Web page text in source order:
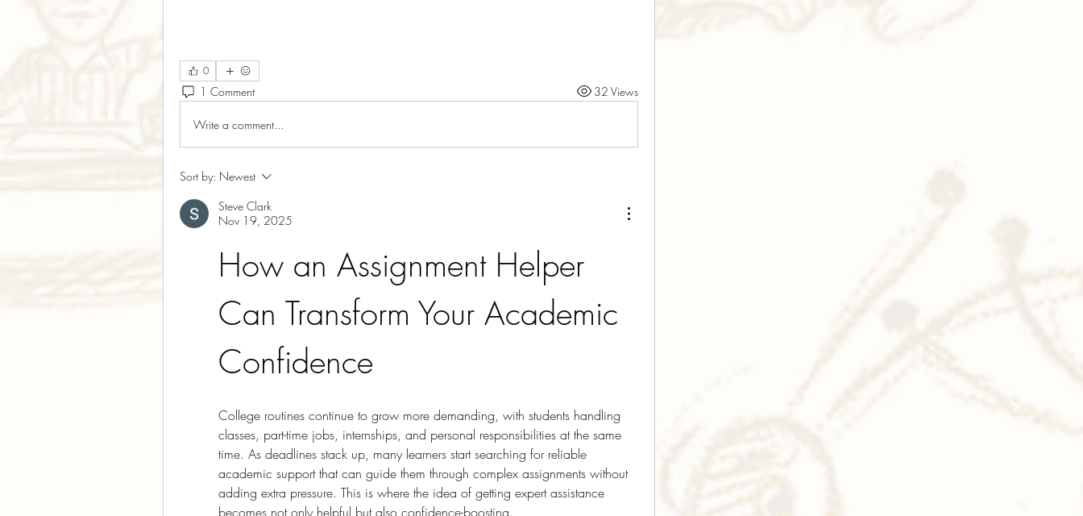
0
1 Comment 32 Views
Write a comment...
Sort by: Newest
Steve Clark
Nov 19, 2025
How an Assignment Helper
Can Transform Your Academic
Confidence
College routines continue to grow more demanding, with students handling
classes, part-time jobs, internships, and personal responsibilities at the same
time. As deadlines stack up, many learners start searching for reliable
academic support that can guide them through complex assignments without
adding extra pressure. This is where the idea of getting expert assistance
becomes not only helpful but also confidence-boosting.